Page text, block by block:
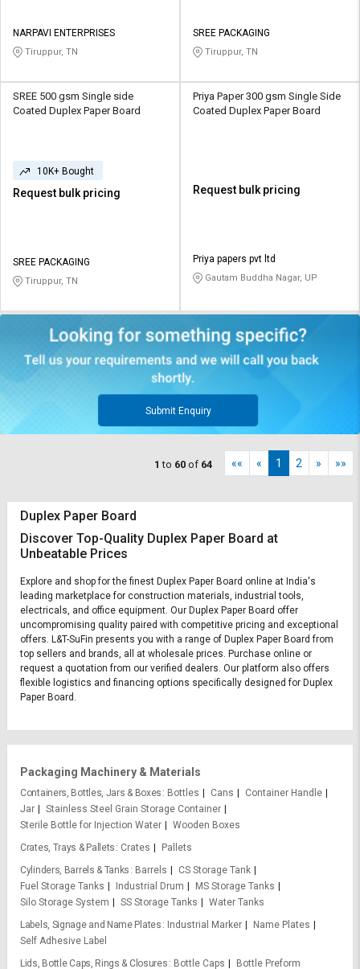
NARPAVI ENTERPRISES
Tiruppur, TN
SREE PACKAGING
Tiruppur, TN
SREE 500 gsm Single side
Coated Duplex Paper Board
10K+ Bought
Request bulk pricing
SREE PACKAGING
Tiruppur, TN
Priya Paper 300 gsm Single Side
Coated Duplex Paper Board
Request bulk pricing
Priya papers pvt ltd
Gautam Buddha Nagar, UP
Submit Enquiry
1 to 60 of 64 «« « 1 2 » »»
Duplex Paper Board
Discover Top-Quality Duplex Paper Board at
Unbeatable Prices
Explore and shop for the finest Duplex Paper Board online at India's
leading marketplace for construction materials, industrial tools,
electricals, and office equipment. Our Duplex Paper Board offer
uncompromising quality paired with competitive pricing and exceptional
offers. L&T-SuFin presents you with a range of Duplex Paper Board from
top sellers and brands, all at wholesale prices. Purchase online or
request a quotation from our verified dealers. Our platform also offers
flexible logistics and financing options specifically designed for Duplex
Paper Board.
Packaging Machinery & Materials
Containers, Bottles, Jars & Boxes Bottles Cans
Container Handle
Jar
Stainless Steel Grain Storage Container
Sterile Bottle for Injection Water
Wooden Boxes
Crates, Trays & Pallets
Crates
Pallets
Cylinders, Barrels & Tanks
Barrels
CS Storage Tank
Fuel Storage Tanks
Industrial Drum
MS Storage Tanks
Silo Storage System
SS Storage Tanks
Water Tanks
Labels, Signage and Name Plates
Industrial Marker
Name Plates
Self Adhesive Label
Lids, Bottle Caps, Rings & Closures
Bottle Caps
Bottle Preform